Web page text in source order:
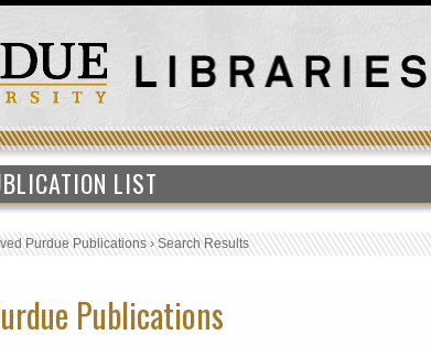
LIST
Purdue Publications›Search Results
Publications